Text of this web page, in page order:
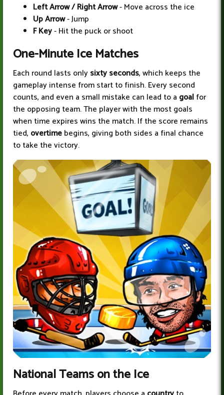
Left Arrow / Right Arrow- Move across the ice
Up Arrow- Jump
F Key- Hit the puck or shoot
One-Minute Ice Matches
Each round lasts onlysixty seconds, which keeps the
gameplay intense from start to finish. Every second
counts, and even a small mistake can lead to a goalfor
the opposing team. The player with the most goals
when time expires wins the match. If the score remains
tied, overtimebegins, giving both sides a final chance
to take the victory.
National Teams on the Ice